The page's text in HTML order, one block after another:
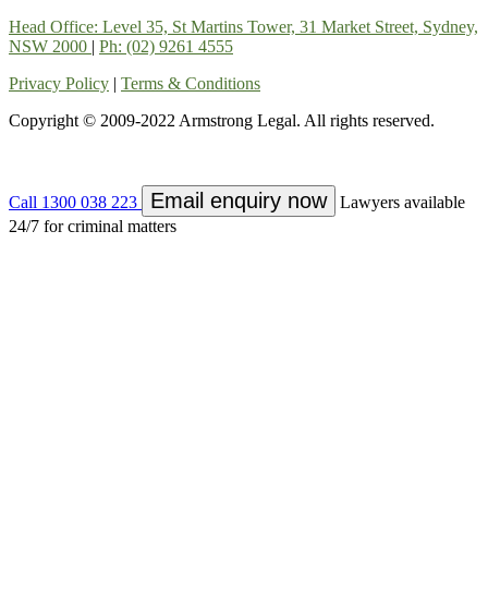
Head Office: Level 35, St Martins Tower, 31 Market Street, Sydney,
NSW 2000 | Ph: (02) 9261 4555
Privacy Policy | Terms & Conditions
Copyright © 2009-2022 Armstrong Legal. All rights reserved.
Call 1300 038 223 Email enquiry now
Lawyers available
24/7 for criminal matters